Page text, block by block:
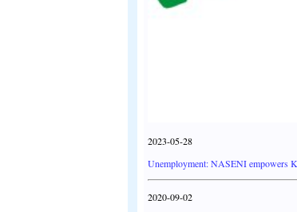
2023-05-28
Unemployment: NASENI empowers
2020-09-02